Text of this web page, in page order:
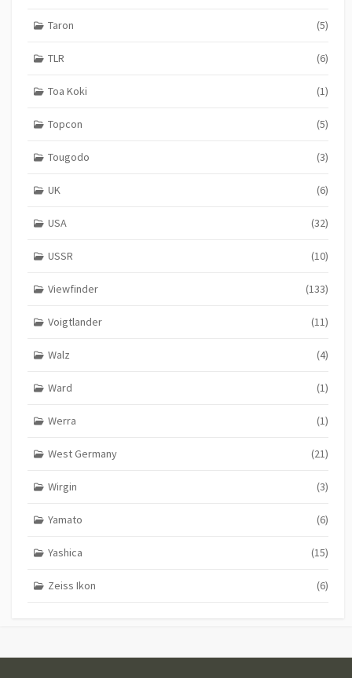
Taron (5)
TLR (6)
Toa Koki (1)
Topcon (5)
Tougodo (3)
UK (6)
USA (32)
USSR (10)
Viewfinder (133)
Voigtlander (11)
Walz (4)
Ward (1)
Werra (1)
West Germany (21)
Wirgin (3)
Yamato (6)
Yashica (15)
Zeiss Ikon (6)